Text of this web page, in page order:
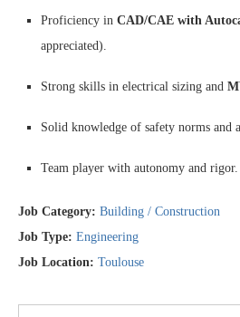
Proficiency in CAD/CAE with
appreciated).
Strong skills in electrical sizing and
Solid knowledge of safety norms and
Team player with autonomy and rigor.
Job Category: Building / Construction
Job Type: Engineering
Job Location: Toulouse